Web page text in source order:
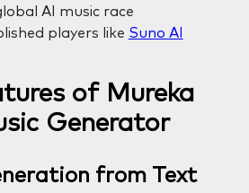
AI music race
players like Suno AI
of Mureka
Generator
from Text